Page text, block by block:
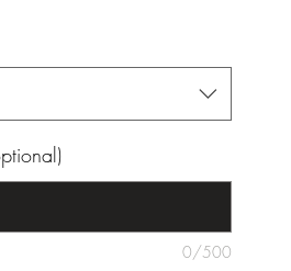
0/500